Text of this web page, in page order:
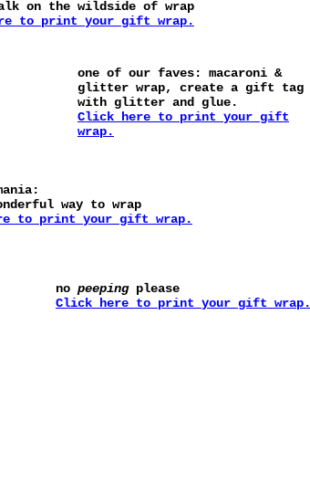
on the wildside of wrap
to print your gift wrap.
one of our faves: macaroni &
glitter wrap, create a gift tag
with glitter and glue.
Click here to print your gift
wrap.
way to wrap
to print your gift wrap.
no peepingplease
Click here to print your gift wrap.